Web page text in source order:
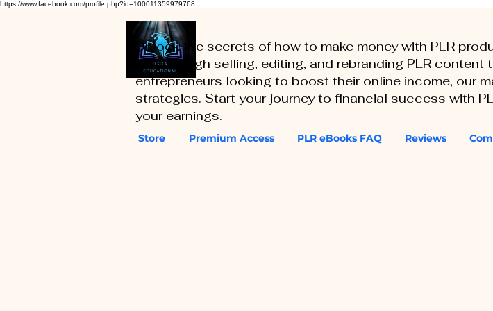
https://www.facebook.com/profile.php?id=100011359979768
Store Premium Access PLR eBooks FAQ Reviews
Unlock the secrets of how to make money with PLR
you through selling, editing, and rebranding PLR
entrepreneurs looking to boost their online income, our
strategies. Start your journey to financial success with
your earnings.